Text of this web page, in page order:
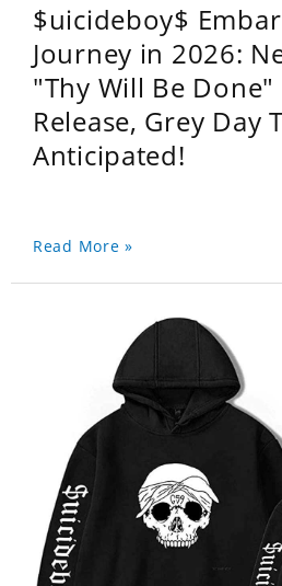
$uicideboy$
Journey in 2026:
"Thy Will Be
Release, Grey Day
Anticipated!
Read More »